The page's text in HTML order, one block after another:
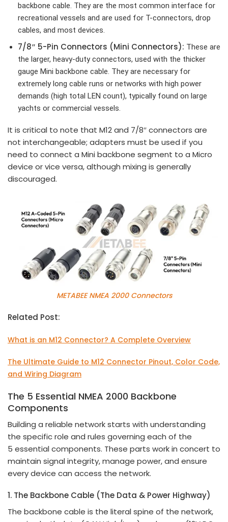
backbone cable. They are the most common interface for
recreational vessels and are used for T-connectors, drop
cables, and most devices.
7/8″ 5-Pin Connectors (Mini Connectors): These are
the larger, heavy-duty connectors, used with the thicker
gauge Mini backbone cable. They are necessary for
extremely long cable runs or networks with high power
demands (high total LEN count), typically found on large
yachts or commercial vessels.
It is critical to note that M12 and 7/8″ connectors are
not interchangeable; adapters must be used if you
need to connect a Mini backbone segment to a Micro
device or vice versa, although mixing is generally
discouraged.
METABEE NMEA 2000 Connectors
Related Post:
What is an M12 Connector? A Complete Overview
The Ultimate Guide to M12 Connector Pinout, Color Code,
and Wiring Diagram
The 5 Essential NMEA 2000 Backbone
Components
Building a reliable network starts with understanding
the specific role and rules governing each of the
5 essential components. These parts work in concert to
maintain signal integrity, manage power, and ensure
every device can access the network.
1. The Backbone Cable (The Data & Power Highway)
The backbone cable is the literal spine of the network,